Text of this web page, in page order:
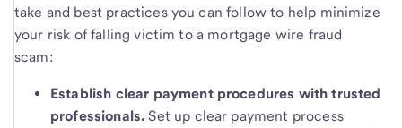
take and best practices you can follow to help minimize
your risk of falling victim to a mortgage wire fraud
scam:
Establish clear payment procedures with trusted
professionals. Set up clear payment process